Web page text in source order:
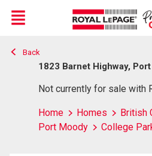
Live
En Direct
Menu
Back
1823 Barnet Highway,
Not currently for sale with
Home Homes
British
Port Moody
College